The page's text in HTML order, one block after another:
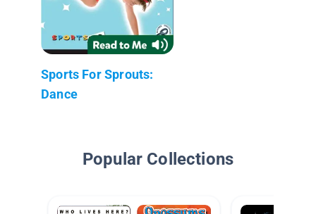
Sports For Sprouts:
Dance
Popular Collections